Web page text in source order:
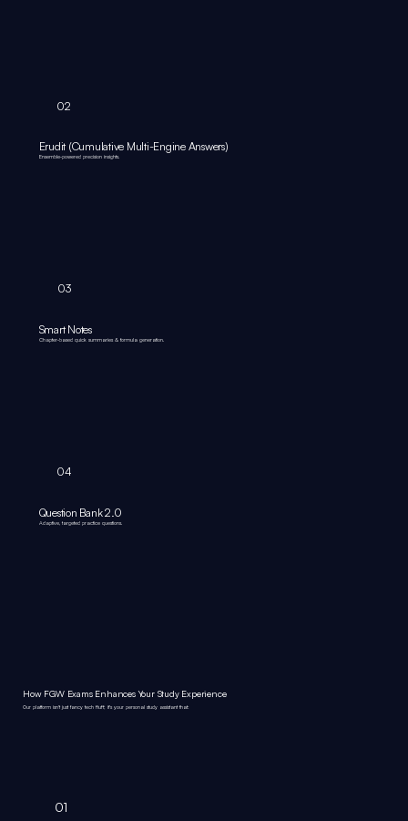
02
Erudit (Cumulative Multi-Engine Answers)
Ensemble‑powered precision insights.
03
Smart Notes
Chapter‑based quick summaries & formula generation.
04
Question Bank 2.0
Adaptive, targeted practice questions.
How FGW Exams Enhances Your Study Experience
Our platform isn't just fancy tech fluff; it's your personal study assistant that:
01